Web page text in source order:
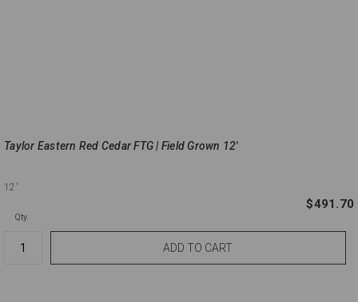
Taylor Eastern Red Cedar FTG | Field Grown 12'
12'
$491.70
Qty.